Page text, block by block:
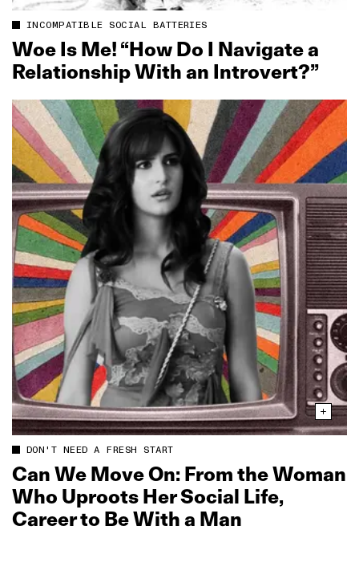
INCOMPATIBLE SOCIAL BATTERIES
Woe Is Me! “How Do I Navigate a
Relationship With an Introvert?”
DON'T NEED A FRESH START
Can We Move On: From the Woman
Who Uproots Her Social Life,
Career to Be With a Man